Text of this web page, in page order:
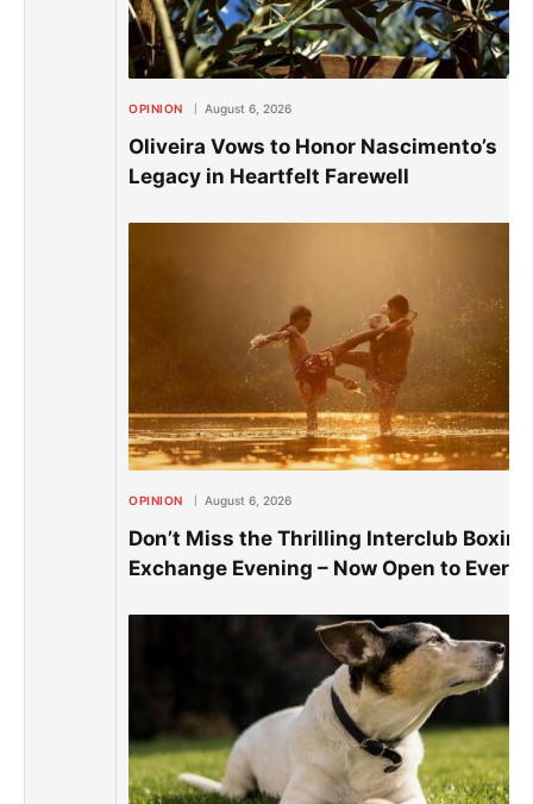
OPINION August 6, 2026
Oliveira Vows to Honor Nascimento’s
Legacy in Heartfelt Farewell
OPINION August 6, 2026
Don’t Miss the Thrilling Interclub Boxing
Exchange Evening – Now Open to